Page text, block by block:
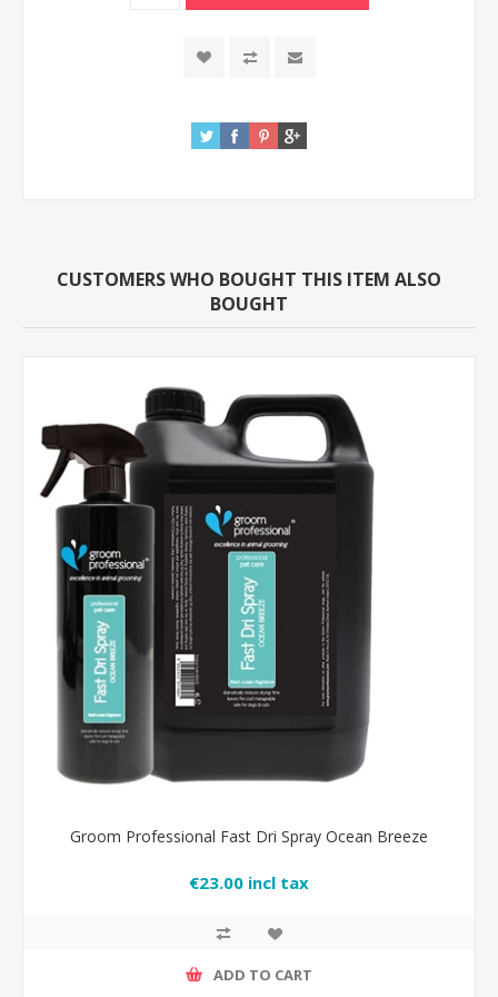
CUSTOMERS WHO BOUGHT THIS ITEM ALSO
BOUGHT
Groom Professional Fast Dri Spray Ocean Breeze
€23.00 incl tax
ADD TO CART